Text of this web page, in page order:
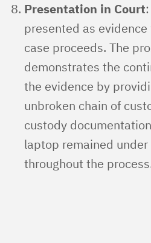
Presentation in Court
presented as
case proceeds. The
demonstrates the
the evidence by
unbroken chain of
custody
laptop remained
throughout the